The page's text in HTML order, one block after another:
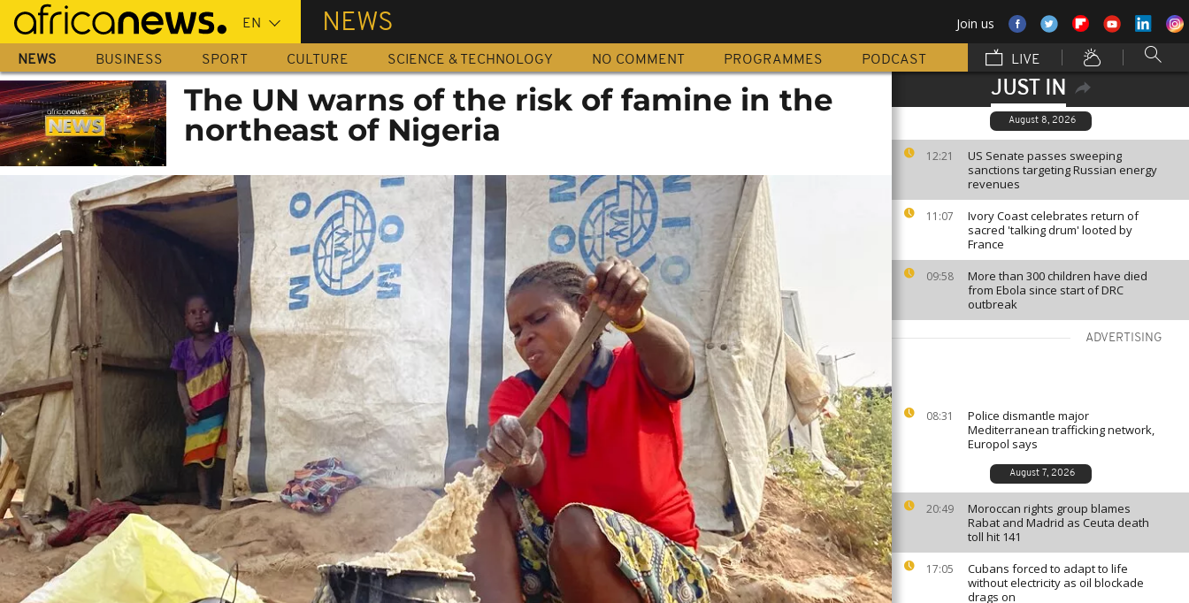
Skip
main
content
NEWS Join us
NEWS BUSINESS SPORT CULTURE SCIENCE & TECHNOLOGY NO COMMENT PROGRAMMES PODCAST LIVE
JUST IN
August 8, 2026
12:21
US Senate passes sweeping
sanctions targeting Russian energy
revenues
11:07
Ivory Coast celebrates return of
sacred 'talking drum' looted by
France
09:58
More than 300 children have died
from Ebola since start of DRC
outbreak
ADVERTISING
08:31
Police dismantle major
Mediterranean trafficking network,
Europol says
August 7, 2026
20:49
Moroccan rights group blames
Rabat and Madrid as Ceuta death
toll hit 141
17:05
Cubans forced to adapt to life
without electricity as oil blockade
drags on
The UN warns of the risk of famine in the
northeast of Nigeria